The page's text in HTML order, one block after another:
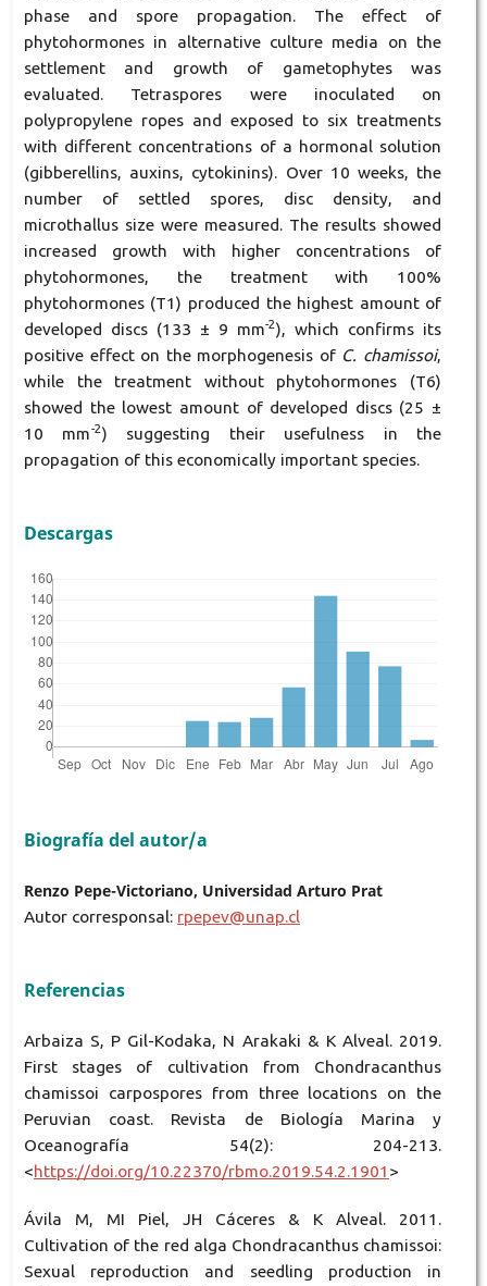
phase and spore propagation. The effect of
phytohormones in alternative culture media on the
settlement and growth of gametophytes was
evaluated. Tetraspores were inoculated on
polypropylene ropes and exposed to six treatments
with different concentrations of a hormonal solution
(gibberellins, auxins, cytokinins). Over 10 weeks, the
number of settled spores, disc density, and
microthallus size were measured. The results showed
increased growth with higher concentrations of
phytohormones, the treatment with 100%
phytohormones (T1) produced the highest amount of
developed discs (133 ± 9 mm-2), which confirms its
positive effect on the morphogenesis of C. chamissoi,
while the treatment without phytohormones (T6)
showed the lowest amount of developed discs (25 ±
10 mm-2) suggesting their usefulness in the
propagation of this economically important species.
Descargas
Biografía del autor/a
Renzo Pepe-Victoriano, Universidad Arturo Prat
Autor corresponsal: rpepev@unap.cl
Referencias
Arbaiza S, P Gil-Kodaka, N Arakaki & K Alveal. 2019.
First stages of cultivation from Chondracanthus
chamissoi carpospores from three locations on the
Peruvian coast. Revista de Biología Marina y
Oceanografía 54(2): 204-213.
<https://doi.org/10.22370/rbmo.2019.54.2.1901 >
Ávila M, MI Piel, JH Cáceres & K Alveal. 2011.
Cultivation of the red alga Chondracanthus chamissoi:
Sexual reproduction and seedling production in